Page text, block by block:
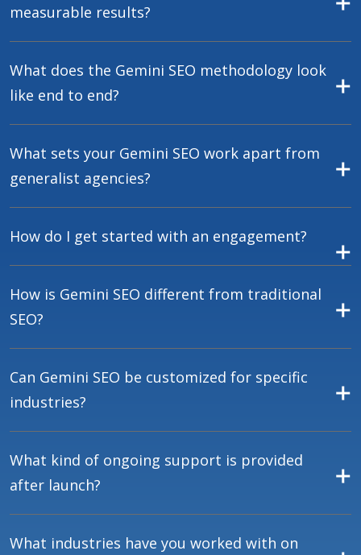
measurable results?
What does the Gemini SEO methodology look
like end to end?
What sets your Gemini SEO work apart from
generalist agencies?
How do I get started with an engagement?
How is Gemini SEO different from traditional
SEO?
Can Gemini SEO be customized for specific
industries?
What kind of ongoing support is provided
after launch?
What industries have you worked with on